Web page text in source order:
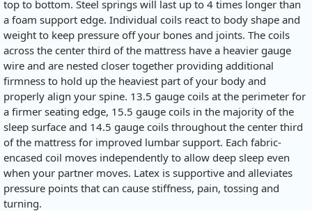
top to bottom. Steel springs will last up to 4 times longer than
a foam support edge. Individual coils react to body shape and
weight to keep pressure off your bones and joints. The coils
across the center third of the mattress have a heavier gauge
wire and are nested closer together providing additional
firmness to hold up the heaviest part of your body and
properly align your spine. 13.5 gauge coils at the perimeter for
a firmer seating edge, 15.5 gauge coils in the majority of the
sleep surface and 14.5 gauge coils throughout the center third
of the mattress for improved lumbar support. Each fabric-
encased coil moves independently to allow deep sleep even
when your partner moves. Latex is supportive and alleviates
pressure points that can cause stiffness, pain, tossing and
turning.